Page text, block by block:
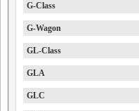
G-Class
G-Wagon
GL-Class
GLA
GLC